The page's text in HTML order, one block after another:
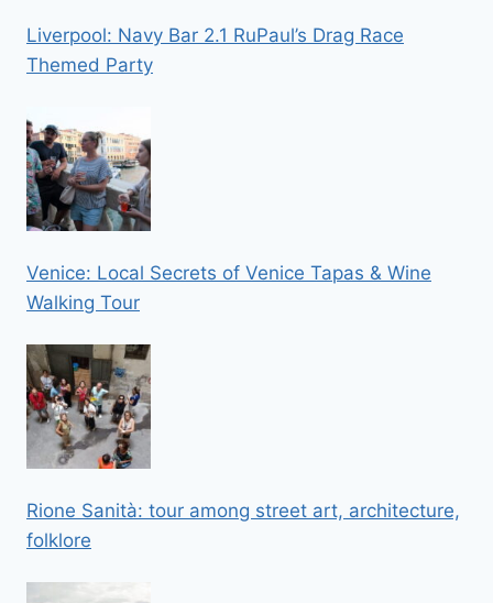
Liverpool: Navy Bar 2.1 RuPaul’s Drag Race
Themed Party
Venice: Local Secrets of Venice Tapas & Wine
Walking Tour
Rione Sanità: tour among street art, architecture,
folklore